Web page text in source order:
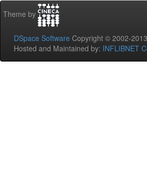
Theme by
DSpace Software Copyright © 2002-2013
Hosted and Maintained by: INFLIBNET